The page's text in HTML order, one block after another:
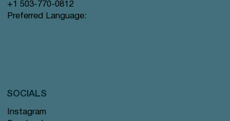
+1 503-770-0812
Preferred Language:
Instagram
SOCIALS